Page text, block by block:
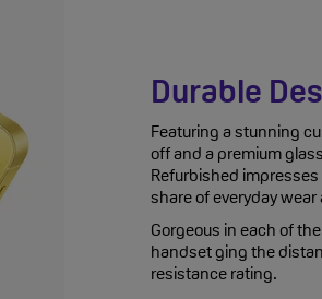
Durable
Featuring a stunning
off and a premium
Refurbished
share of everyday wear
Gorgeous in each of
handset ging the
resistance rating.